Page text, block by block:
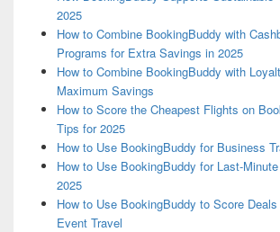
2025
How to Combine BookingBuddy with
Programs for Extra Savings in 2025
How to Combine BookingBuddy with
Maximum Savings
How to Score the Cheapest Flights on
Tips for 2025
How to Use BookingBuddy for Business
How to Use BookingBuddy for Last-
2025
How to Use BookingBuddy to Score
Event Travel